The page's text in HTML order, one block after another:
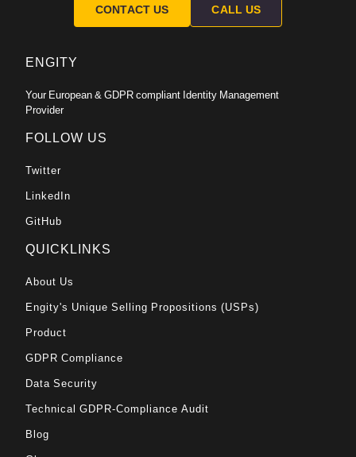
CONTACT US CALL US
ENGITY
Your European & GDPR compliant Identity Management
Provider
FOLLOW US
Twitter
LinkedIn
GitHub
QUICKLINKS
About Us
Engity's Unique Selling Propositions (USPs)
Product
GDPR Compliance
Data Security
Technical GDPR-Compliance Audit
Blog